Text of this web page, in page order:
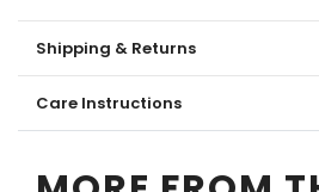
Shipping & Returns
Care Instructions